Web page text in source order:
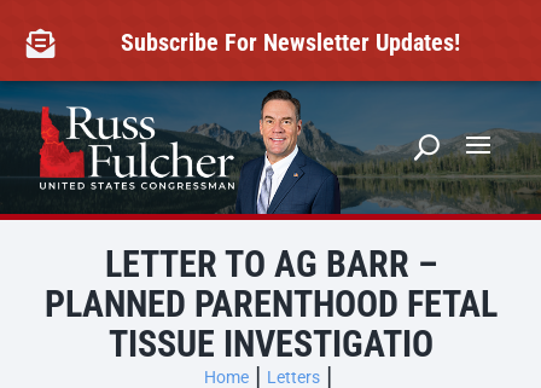
content
 Subscribe For Newsletter Updates!
LETTER TO AG BARR –
PLANNED PARENTHOOD FETAL
TISSUE INVESTIGATIO
Home
Letters